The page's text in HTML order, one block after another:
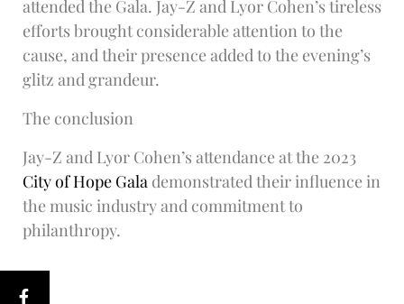
attended the Gala. Jay-Z and Lyor Cohen’s tireless
efforts brought considerable attention to the
cause, and their presence added to the evening’s
glitz and grandeur.
The conclusion
Jay-Z and Lyor Cohen’s attendance at the 2023
City of Hope Gala demonstrated their influence in
the music industry and commitment to
philanthropy.